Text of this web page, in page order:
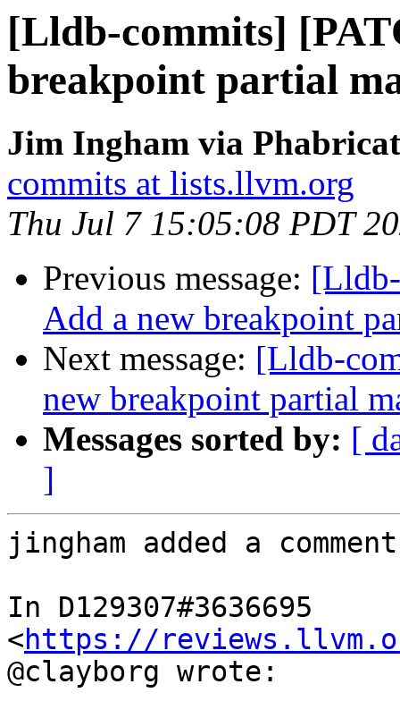
[Lldb-commits]
breakpoint partial
Jim Ingham via
commits at lists.llvm.org
Thu Jul 7 15:05:08 PDT
Previous message:
Add a new breakpoint
Next message: [Lldb-
new breakpoint partial
Messages sorted by: [
]
jingham added a
In D129307#3636695
<https://
@clayborg wrote: